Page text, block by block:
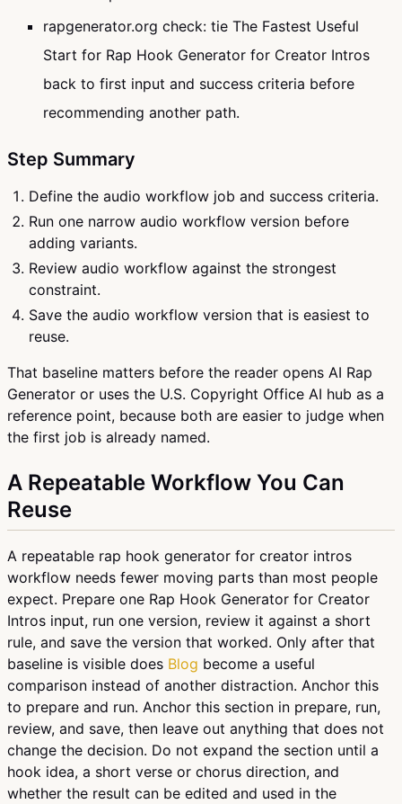
rapgenerator.org check: tie The Fastest Useful
Start for Rap Hook Generator for Creator Intros
back to first input and success criteria before
recommending another path.
Step Summary
Define the audio workflow job and success criteria.
Run one narrow audio workflow version before
adding variants.
Review audio workflow against the strongest
constraint.
Save the audio workflow version that is easiest to
reuse.
That baseline matters before the reader opens AI Rap
Generator or uses the U.S. Copyright Office AI hub as a
reference point, because both are easier to judge when
the first job is already named.
A Repeatable Workflow You Can
Reuse
A repeatable rap hook generator for creator intros
workflow needs fewer moving parts than most people
expect. Prepare one Rap Hook Generator for Creator
Intros input, run one version, review it against a short
rule, and save the version that worked. Only after that
baseline is visible does Blog become a useful
comparison instead of another distraction. Anchor this
to prepare and run. Anchor this section in prepare, run,
review, and save, then leave out anything that does not
change the decision. Do not expand the section until a
hook idea, a short verse or chorus direction, and
whether the result can be edited and used in the